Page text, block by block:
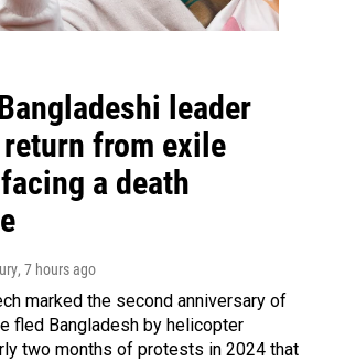
leader
from exile
a death
, 7 hours ago
marked the second anniversary of
fled Bangladesh by helicopter
two months of protests in 2024 that